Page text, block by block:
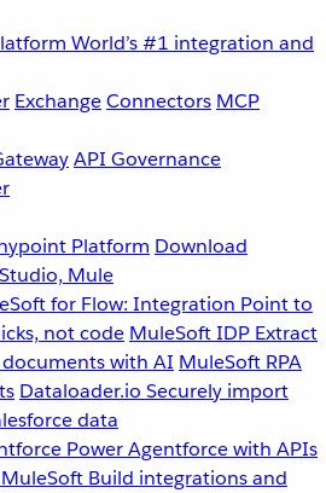
World’s #1 integration and
ExchangeConnectors MCP
API Governance
Platform Download
Mule
for Flow: Integration Point to
not code MuleSoft IDP Extract
with AI MuleSoft RPA
Dataloader.io Securely import
data
Power Agentforce with APIs
Build integrations and